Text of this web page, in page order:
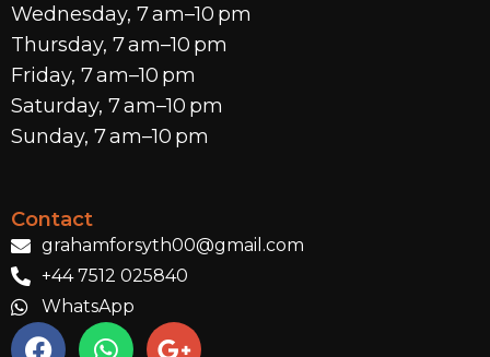
Wednesday, 7 am–10 pm
Thursday, 7 am–10 pm
Friday, 7 am–10 pm
Saturday, 7 am–10 pm
Sunday, 7 am–10 pm
Contact
grahamforsyth00@gmail.com
+44 7512 025840
WhatsApp
F W G